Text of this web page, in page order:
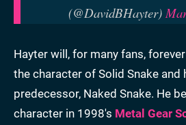
(@DavidBHayter)
Hayter will, for many fans,
the character of Solid Snake and
predecessor, Naked Snake. He
character in 1998's Metal Gear